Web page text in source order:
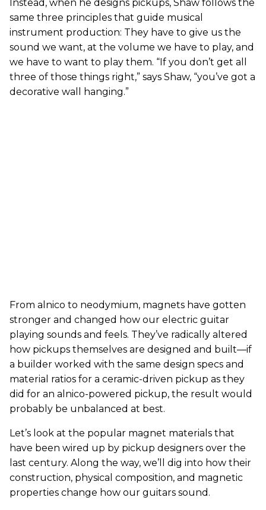
Instead, when he designs pickups, Shaw follows the
same three principles that guide musical
instrument production: They have to give us the
sound we want, at the volume we have to play, and
we have to want to play them. “If you don’t get all
three of those things right,” says Shaw, “you’ve got a
decorative wall hanging.”
From alnico to neodymium, magnets have gotten
stronger and changed how our electric guitar
playing sounds and feels. They’ve radically altered
how pickups themselves are designed and built—if
a builder worked with the same design specs and
material ratios for a ceramic-driven pickup as they
did for an alnico-powered pickup, the result would
probably be unbalanced at best.
Let’s look at the popular magnet materials that
have been wired up by pickup designers over the
last century. Along the way, we’ll dig into how their
construction, physical composition, and magnetic
properties change how our guitars sound.